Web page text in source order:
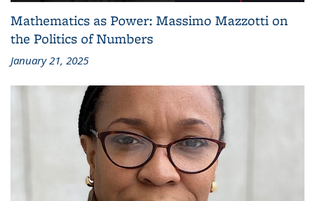
Mathematics as Power: Massimo Mazzotti on
the Politics of Numbers
January 21, 2025